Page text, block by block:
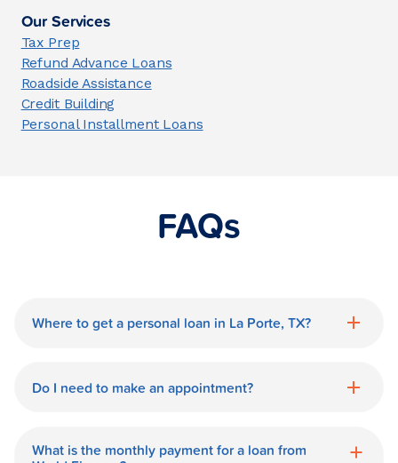
Our Services
Tax Prep
Refund Advance Loans
Roadside Assistance
Credit Building
Personal Installment Loans
FAQs
Where to get a personal loan in La Porte, TX?
a personal loan in.
Do I need to make an appointment?
Porte World Finance branch is available
What is the monthly payment for a loan from